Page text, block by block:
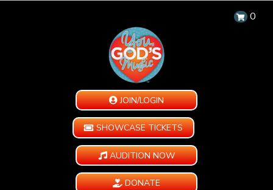
0
JOIN/LOGIN
SHOWCASE TICKETS
AUDITION NOW
DONATE